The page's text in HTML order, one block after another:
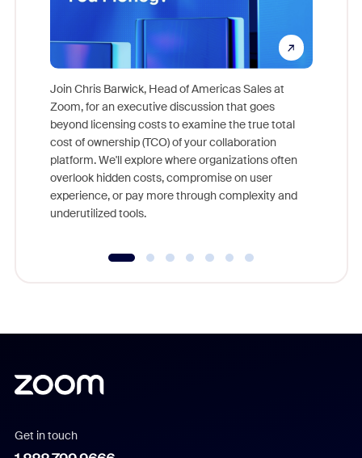
Join Chris Barwick, Head of Americas Sales at
Zoom, for an executive discussion that goes
beyond licensing costs to examine the true total
cost of ownership (TCO) of your collaboration
platform. We'll explore where organizations often
overlook hidden costs, compromise on user
experience, or pay more through complexity and
underutilized tools.
Get in touch